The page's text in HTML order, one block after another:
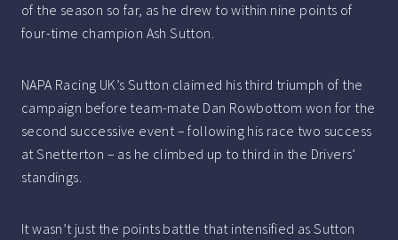
of the season so far, as he drew to within nine points of
four-time champion Ash Sutton.
NAPA Racing UK’s Sutton claimed his third triumph of the
campaign before team-mate Dan Rowbottom won for the
second successive event – following his race two success
at Snetterton – as he climbed up to third in the Drivers’
standings.
It wasn’t just the points battle that intensified as Sutton